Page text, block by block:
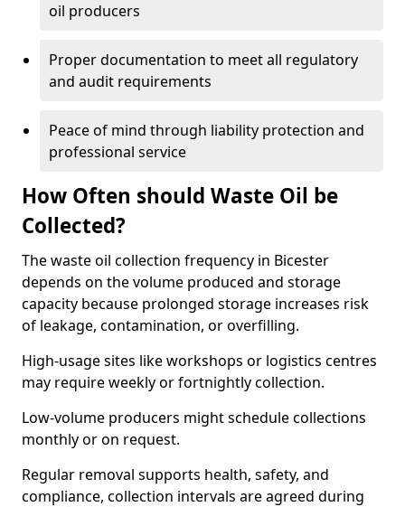
oil producers
Proper documentation to meet all regulatory
and audit requirements
Peace of mind through liability protection and
professional service
How Often should Waste Oil be
Collected?
The waste oil collection frequency in Bicester
depends on the volume produced and storage
capacity because prolonged storage increases risk
of leakage, contamination, or overfilling.
High-usage sites like workshops or logistics centres
may require weekly or fortnightly collection.
Low-volume producers might schedule collections
monthly or on request.
Regular removal supports health, safety, and
compliance, collection intervals are agreed during